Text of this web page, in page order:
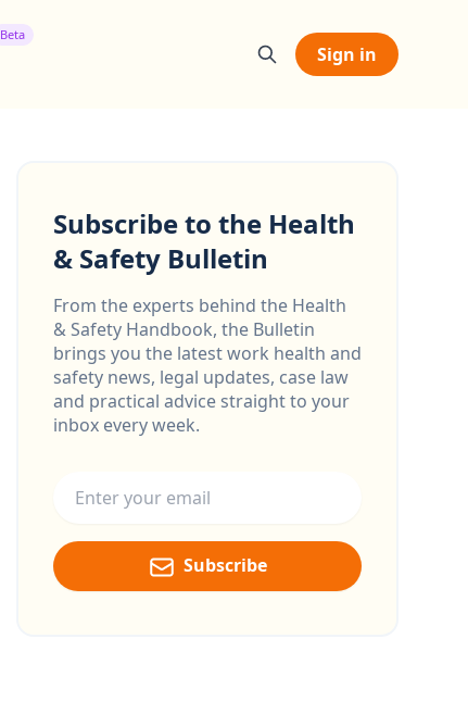
Beta
Sign in
Subscribe to the Health
& Safety Bulletin
From the experts behind the Health
& Safety Handbook, the Bulletin
brings you the latest work health and
safety news, legal updates, case law
and practical advice straight to your
inbox every week.
Subscribe